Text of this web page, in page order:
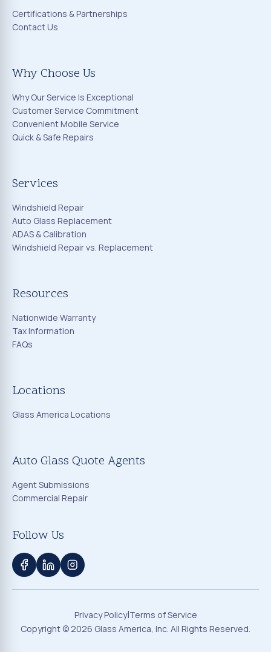
Certifications & Partnerships
Contact Us
Why Choose Us
Why Our Service Is Exceptional
Customer Service Commitment
Convenient Mobile Service
Quick & Safe Repairs
Services
Windshield Repair
Auto Glass Replacement
ADAS & Calibration
Windshield Repair vs. Replacement
Resources
Nationwide Warranty
Tax Information
FAQs
Locations
Glass America Locations
Auto Glass Quote Agents
Agent Submissions
Commercial Repair
Follow Us
Privacy Policy|Terms of Service
Copyright ©2026 Glass America, Inc. All Rights Reserved.